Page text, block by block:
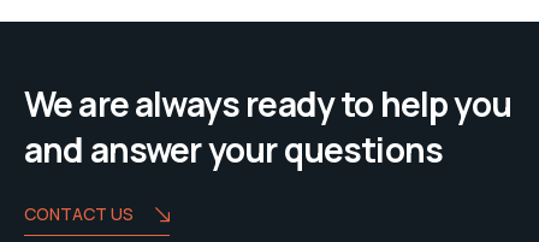
We are always ready to help you
and answer your questions
CONTACT US